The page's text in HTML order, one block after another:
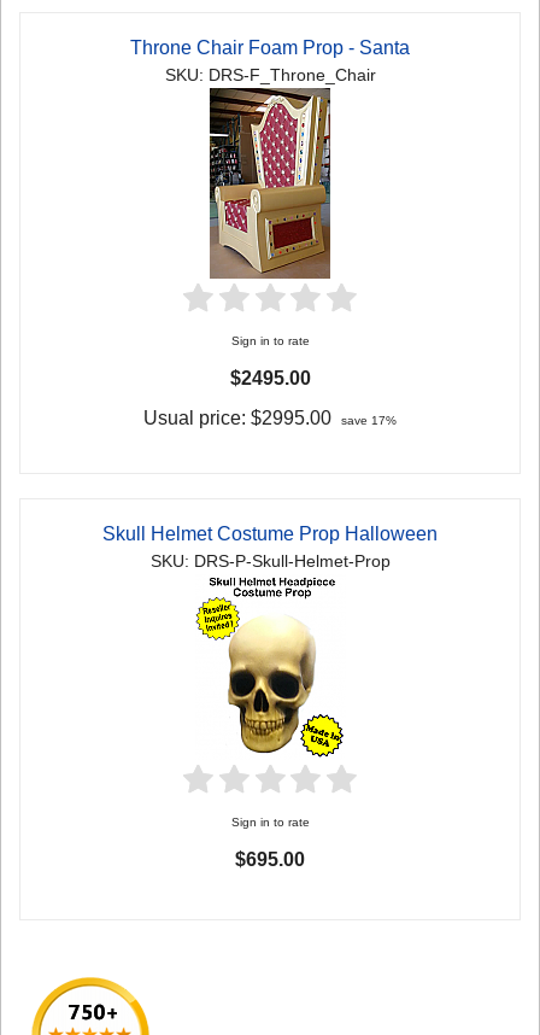
Throne Chair Foam Prop - Santa
SKU: DRS-F_Throne_Chair
Sign in to rate
$2495.00
Usual price: $2995.00 save 17%
Skull Helmet Costume Prop Halloween
SKU: DRS-P-Skull-Helmet-Prop
Sign in to rate
$695.00